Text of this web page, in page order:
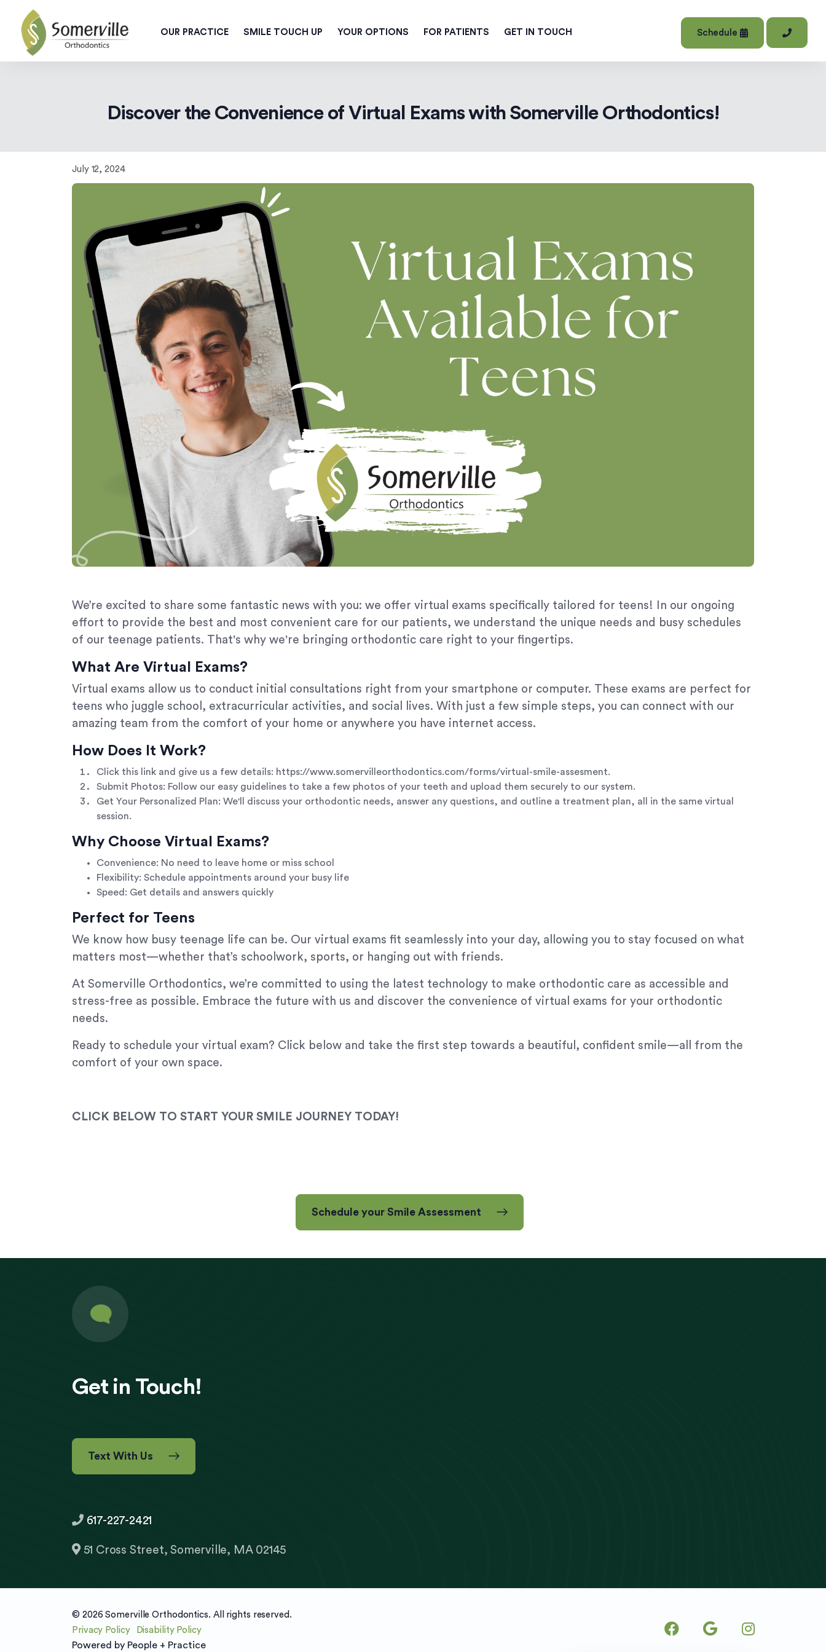
OUR PRACTICE SMILE TOUCH UP YOUR OPTIONS FOR PATIENTS GET IN TOUCH Schedule
Discover the Convenience of Virtual Exams with Somerville Orthodontics!
July 12, 2024
We’re excited to share some fantastic news with you: we offer virtual exams specifically tailored for teens! In our ongoing
effort to provide the best and most convenient care for our patients, we understand the unique needs and busy schedules
of our teenage patients. That's why we're bringing orthodontic care right to your fingertips.
What Are Virtual Exams?
Virtual exams allow us to conduct initial consultations right from your smartphone or computer. These exams are perfect for
teens who juggle school, extracurricular activities, and social lives. With just a few simple steps, you can connect with our
amazing team from the comfort of your home or anywhere you have internet access.
How Does It Work?
Click this link and give us a few details: https://www.somervilleorthodontics.com/forms/virtual-smile-assesment.
Submit Photos: Follow our easy guidelines to take a few photos of your teeth and upload them securely to our system.
Get Your Personalized Plan: We'll discuss your orthodontic needs, answer any questions, and outline a treatment plan, all in the same virtual
session.
Why Choose Virtual Exams?
Convenience: No need to leave home or miss school
Flexibility: Schedule appointments around your busy life
Speed: Get details and answers quickly
Perfect for Teens
We know how busy teenage life can be. Our virtual exams fit seamlessly into your day, allowing you to stay focused on what
matters most—whether that’s schoolwork, sports, or hanging out with friends.
At Somerville Orthodontics, we’re committed to using the latest technology to make orthodontic care as accessible and
stress-free as possible. Embrace the future with us and discover the convenience of virtual exams for your orthodontic
needs.
Ready to schedule your virtual exam? Click below and take the first step towards a beautiful, confident smile—all from the
comfort of your own space.
CLICK BELOW TO START YOUR SMILE JOURNEY TODAY!
Schedule your Smile Assessment
Get in Touch!
Text With Us
617-227-2421
51 Cross Street, Somerville, MA 02145
© 2026 Somerville Orthodontics. All rights reserved.
Privacy Policy
Disability Policy
Powered by People + Practice